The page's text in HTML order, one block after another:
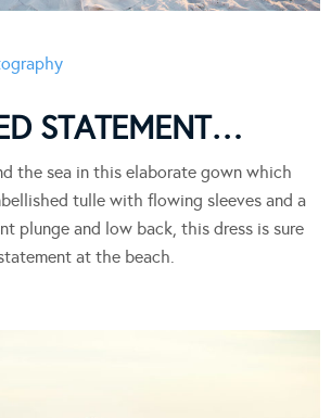
STATEMENT…
the sea in this elaborate gown which
tulle with flowing sleeves and a
plunge and low back, this dress is sure
at the beach.